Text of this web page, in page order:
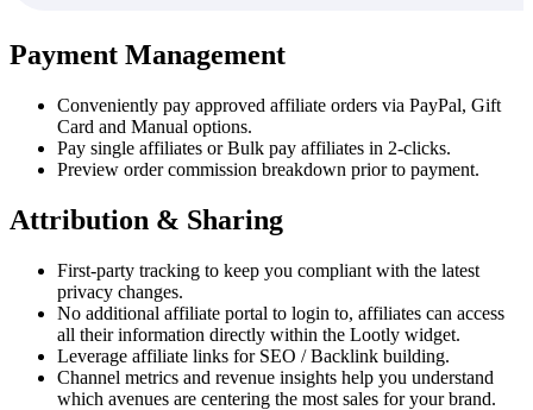
Payment Management
Conveniently pay approved affiliate orders via PayPal, Gift
Card and Manual options.
Pay single affiliates or Bulk pay affiliates in 2-clicks.
Preview order commission breakdown prior to payment.
Attribution & Sharing
First-party tracking to keep you compliant with the latest
privacy changes.
No additional affiliate portal to login to, affiliates can access
all their information directly within the Lootly widget.
Leverage affiliate links for SEO / Backlink building.
Channel metrics and revenue insights help you understand
which avenues are centering the most sales for your brand.